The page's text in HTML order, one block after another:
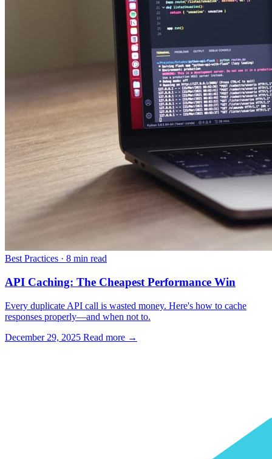
Best Practices · 8 min read
API Caching: The Cheapest Performance Win
Every duplicate API call is wasted money. Here's how to cache
responses properly—and when not to.
December 29, 2025 Read more →